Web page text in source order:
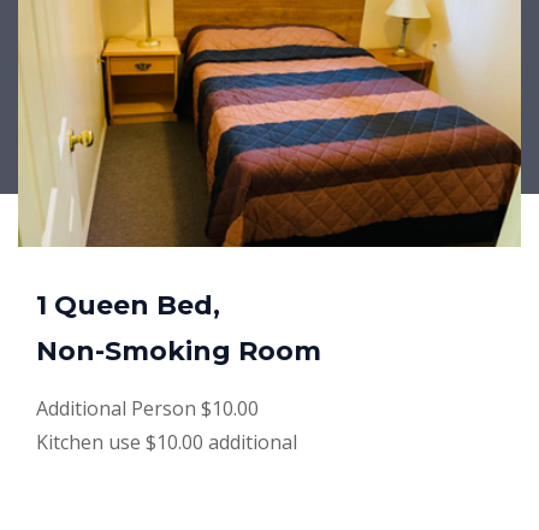
1 Queen Bed,
Non-Smoking Room
Additional Person $10.00
Kitchen use $10.00 additional